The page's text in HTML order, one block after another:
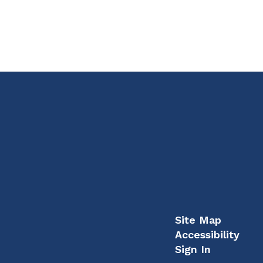
Site Map
Accessibility
Sign In